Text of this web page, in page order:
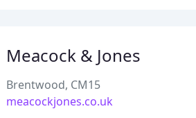
Meacock & Jones
Brentwood, CM15
meacockjones.co.uk